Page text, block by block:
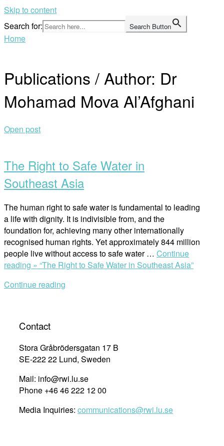
Skip to content
Search for:
Search Button
Home
Publications / Author: Dr
Mohamad Mova Al’Afghani
Open post
The Right to Safe Water in
Southeast Asia
The human right to safe water is fundamental to leading
a life with dignity. It is indivisible from, and the
foundation for, achieving many other internationally
recognised human rights. Yet approximately 844 million
people live without access to safe water … Continue
reading » “The Right to Safe Water in Southeast Asia”
Continue reading
Contact
Stora Gråbrödersgatan 17 B
SE-222 22 Lund, Sweden
Mail: info@rwi.lu.se
Phone +46 46 222 12 00
Media Inquiries: communications@rwi.lu.se